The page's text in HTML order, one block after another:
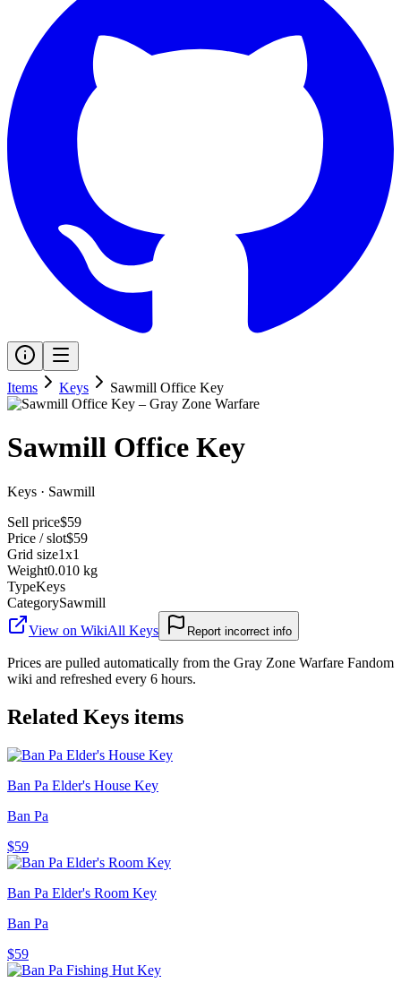
Items Keys Sawmill Office Key
Sawmill Office Key
Keys · Sawmill
Sell price$59
Price / slot$59
Grid size1x1
Weight0.010 kg
TypeKeys
CategorySawmill
View on WikiAll Keys Report incorrect info
Prices are pulled automatically from the Gray Zone Warfare Fandom
wiki and refreshed every 6 hours.
Related Keys items
Ban Pa Elder's House Key
Ban Pa
$59
Ban Pa Elder's Room Key
Ban Pa
$59